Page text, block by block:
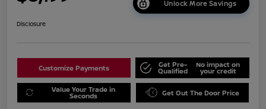
Unlock More Savings
Disclosure
Customize Payments Get Pre-
Qualified
No impact on
your credit
Value Your Trade in
Seconds Get Out The Door Price